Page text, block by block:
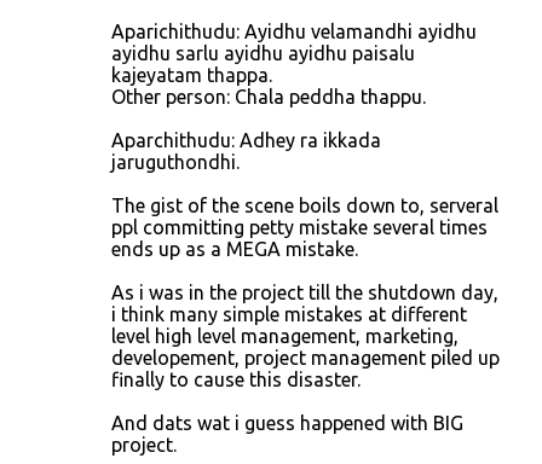
Aparichithudu: Ayidhu velamandhi ayidhu
ayidhu sarlu ayidhu ayidhu paisalu
kajeyatam thappa.
Other person: Chala peddha thappu.
Aparchithudu: Adhey ra ikkada
jaruguthondhi.
The gist of the scene boils down to, serveral
ppl committing petty mistake several times
ends up as a MEGA mistake.
As i was in the project till the shutdown day,
i think many simple mistakes at different
level high level management, marketing,
developement, project management piled up
finally to cause this disaster.
And dats wat i guess happened with BIG
project.